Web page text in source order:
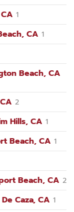
1
CA 1
Beach, CA
2
Hills, CA 1
Beach, CA 1
Beach, CA 2
Caza, CA 1